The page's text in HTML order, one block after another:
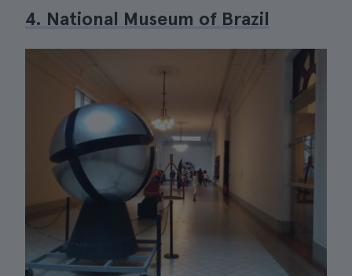
4. National Museum of Brazil